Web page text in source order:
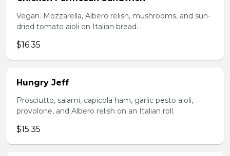
Vegan. Mozzarella, Albero relish, mushrooms, and sun-
dried tomato aioli on Italian bread.
$16.35
Hungry Jeff
Prosciutto, salami, capicola ham, garlic pesto aioli,
provolone, and Albero relish on an Italian roll.
$15.35